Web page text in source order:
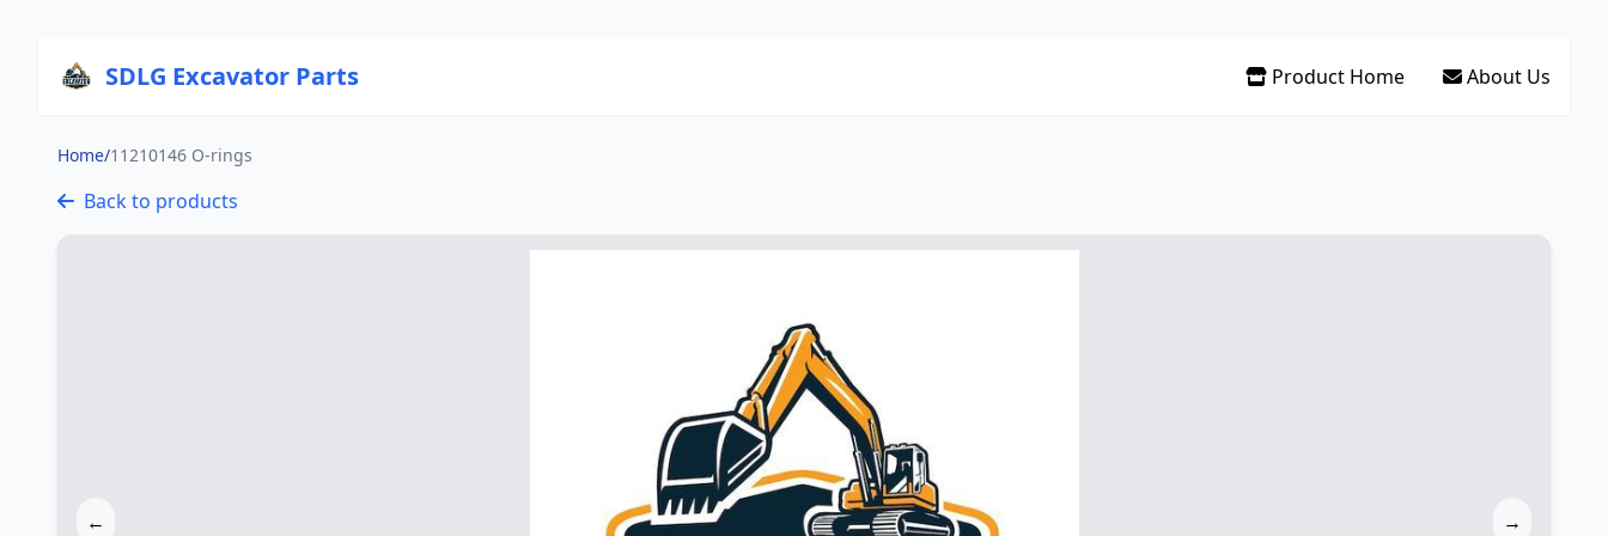
SDLG Excavator Parts Product Home About Us
Home/11210146 O-rings
Back to products
← →